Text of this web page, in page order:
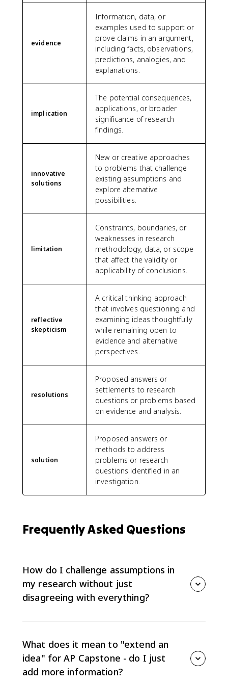
evidence
Information, data, or
examples used to support or
prove claims in an argument,
including facts, observations,
predictions, analogies, and
explanations.
implication
The potential consequences,
applications, or broader
significance of research
findings.
innovative
solutions
New or creative approaches
to problems that challenge
existing assumptions and
explore alternative
possibilities.
limitation
Constraints, boundaries, or
weaknesses in research
methodology, data, or scope
that affect the validity or
applicability of conclusions.
reflective
skepticism
A critical thinking approach
that involves questioning and
examining ideas thoughtfully
while remaining open to
evidence and alternative
perspectives.
resolutions
Proposed answers or
settlements to research
questions or problems based
on evidence and analysis.
solution
Proposed answers or
methods to address
problems or research
questions identified in an
investigation.
Frequently Asked Questions
How do I challenge assumptions in
my research without just
disagreeing with everything?
granted and testing its fit with evidence. Start by
naming the assumption explicitly (assumption
identification). Ask: “Why is this believed? What
evidence supports it? What would change if it were
What does it mean to "extend an
idea" for AP Capstone - do I just
add more information?